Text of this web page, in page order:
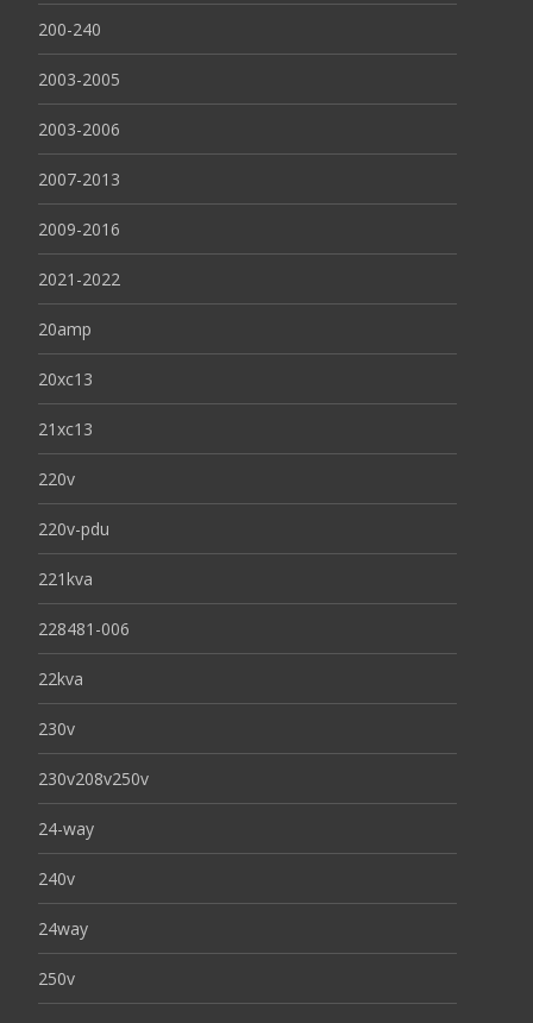
200-240
2003-2005
2003-2006
2007-2013
2009-2016
2021-2022
20amp
20xc13
21xc13
220v
220v-pdu
221kva
228481-006
22kva
230v
230v208v250v
24-way
240v
24way
250v